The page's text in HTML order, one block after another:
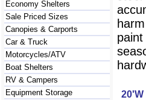
Economy Shelters
Sale Priced Sizes
Canopies & Carports
Car & Truck
Motorcycles/ATV
Boat Shelters
RV & Campers
Equipment Storage
20'W